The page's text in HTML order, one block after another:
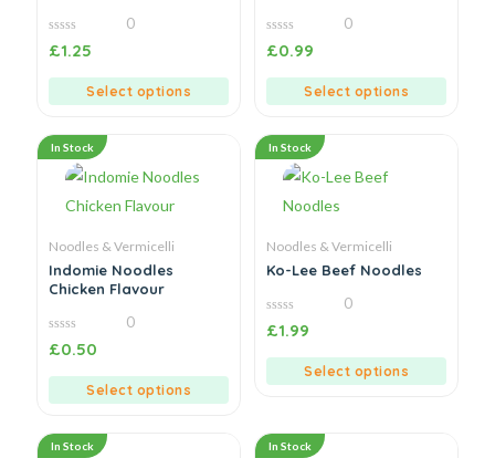
0
out
0
£1.25
Select options
0
out
0
£0.99
Select options
In Stock
Noodles & Vermicelli
Indomie Noodles
Chicken Flavour
0
out
0
£0.50
Select options
In Stock
Noodles & Vermicelli
Ko-Lee Beef Noodles
0
out
0
£1.99
Select options
In Stock In Stock